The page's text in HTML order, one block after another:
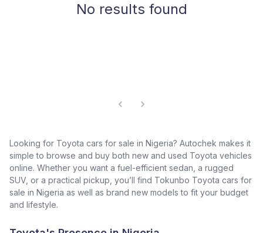
No results found
Looking for Toyota cars for sale in Nigeria? Autochek makes it
simple to browse and buy both new and used Toyota vehicles
online. Whether you want a fuel-efficient sedan, a rugged
SUV, or a practical pickup, you’ll find Tokunbo Toyota cars for
sale in Nigeria as well as brand new models to fit your budget
and lifestyle.